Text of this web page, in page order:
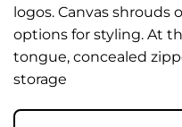
logos. Canvas
options for styling. At
tongue, concealed
storage